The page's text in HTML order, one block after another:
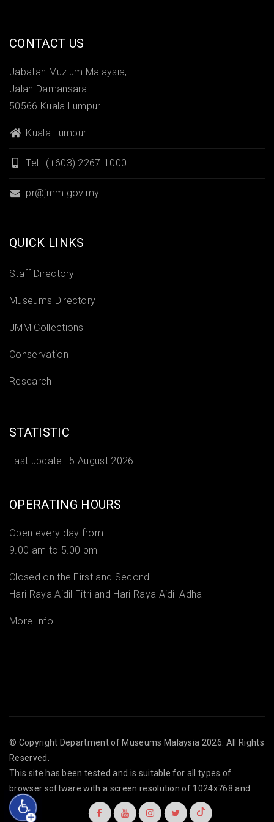
CONTACT US
Jabatan Muzium Malaysia,
Jalan Damansara
50566 Kuala Lumpur
Kuala Lumpur
Tel : (+603) 2267-1000
pr@jmm.gov.my
QUICK LINKS
Staff Directory
Museums Directory
JMM Collections
Conservation
Research
STATISTIC
Last update : 5 August 2026
OPERATING HOURS
Open every day from
9.00 am to 5.00 pm
Closed on the First and Second
Hari Raya Aidil Fitri and Hari Raya Aidil Adha
More Info
© Copyright Department of Museums Malaysia 2026. All Rights
Reserved.
This site has been tested and is suitable for all types of
browser software with a screen resolution of 1024x768 and
above.